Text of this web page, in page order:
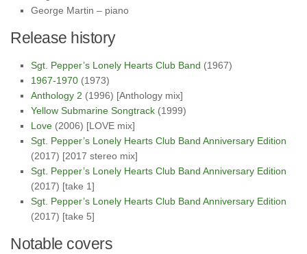
George Martin – piano
Release history
Sgt. Pepper’s Lonely Hearts Club Band (1967)
1967-1970 (1973)
Anthology 2 (1996) [Anthology mix]
Yellow Submarine Songtrack (1999)
Love (2006) [LOVE mix]
Sgt. Pepper’s Lonely Hearts Club Band Anniversary Edition
(2017) [2017 stereo mix]
Sgt. Pepper’s Lonely Hearts Club Band Anniversary Edition
(2017) [take 1]
Sgt. Pepper’s Lonely Hearts Club Band Anniversary Edition
(2017) [take 5]
Notable covers